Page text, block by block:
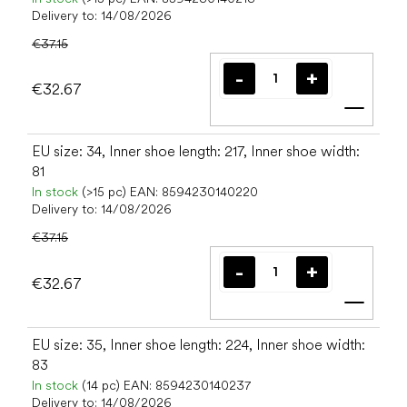
Delivery to: 14/08/2026
€37.15
€32.67
Add
EU size: 34, Inner shoe length: 217, Inner shoe width:
81
In stock (>15 pc) EAN: 8594230140220
Delivery to: 14/08/2026
€37.15
€32.67
Add
EU size: 35, Inner shoe length: 224, Inner shoe width:
83
In stock (14 pc) EAN: 8594230140237
Delivery to: 14/08/2026